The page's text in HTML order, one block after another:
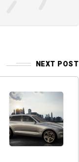
NEXT POST